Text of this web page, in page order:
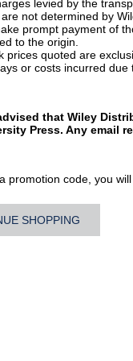
levied by the
not determined by
prompt payment of
to the origin.
prices quoted are
or costs incurred
that Wiley
Press. Any email
promotion code, you
SHOPPING